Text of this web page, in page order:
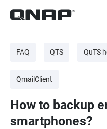
FAQ QTS QuTS
QmailClient
How to backup
smartphones?